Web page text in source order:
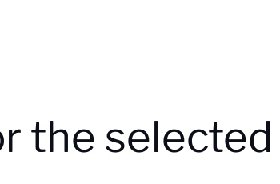
the selected